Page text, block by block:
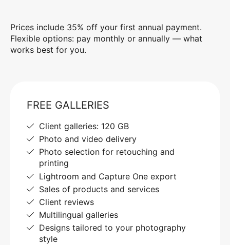
Prices include 35% off your first annual payment.
Flexible options: pay monthly or annually — what
works best for you.
FREE GALLERIES
Client galleries: 120 GB
Photo and video delivery
Photo selection for retouching and
printing
Lightroom and Capture One export
Sales of products and services
Client reviews
Multilingual galleries
Designs tailored to your photography
style